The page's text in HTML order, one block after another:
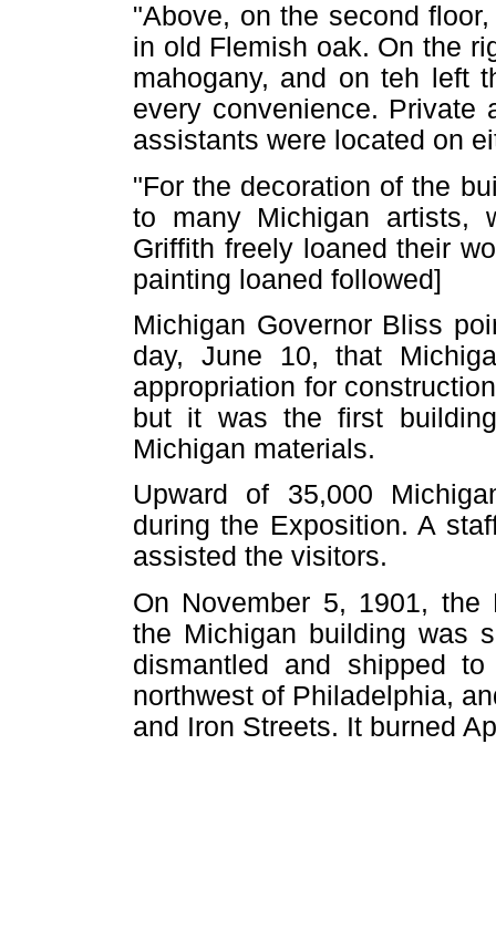
"Above, on the second
in old Flemish oak. On the
mahogany, and on teh left
every convenience. Private
assistants were located on
"For the decoration of the
to many Michigan artists,
Griffith freely loaned their
painting loaned followed]
Michigan Governor Bliss
day, June 10, that
appropriation for
but it was the first
Michigan materials.
Upward of 35,000
during the Exposition. A
assisted the visitors.
On November 5, 1901, the
the Michigan building was
dismantled and shipped
northwest of Philadelphia,
and Iron Streets. It burned